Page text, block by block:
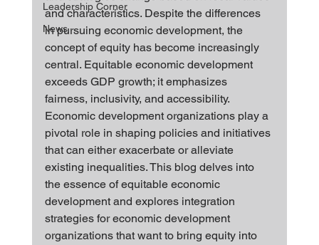
Leadership Corner
News
and characteristics. Despite the differences
in pursuing economic development, the
concept of equity has become increasingly
central. Equitable economic development
exceeds GDP growth; it emphasizes
fairness, inclusivity, and accessibility.
Economic development organizations play a
pivotal role in shaping policies and initiatives
that can either exacerbate or alleviate
existing inequalities. This blog delves into
the essence of equitable economic
development and explores integration
strategies for economic development
organizations that want to bring equity into